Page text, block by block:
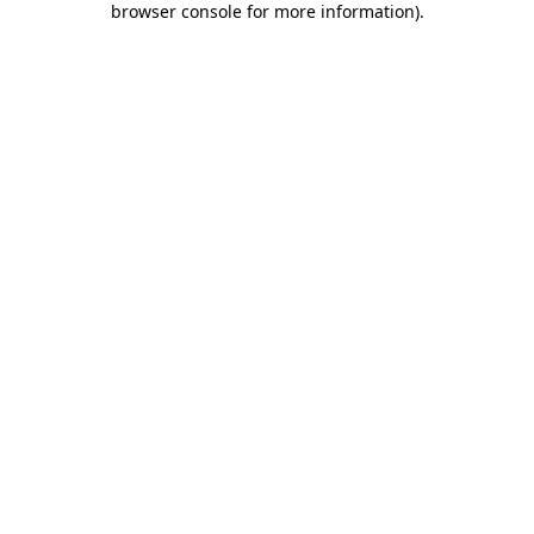
browser console for more information).